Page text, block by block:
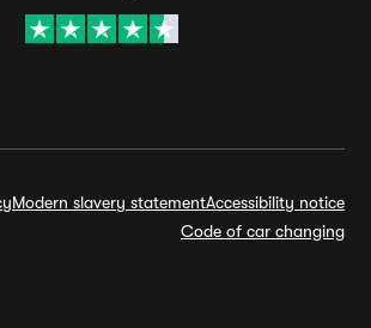
Modern slavery statementAccessibility notice
Code of car changing